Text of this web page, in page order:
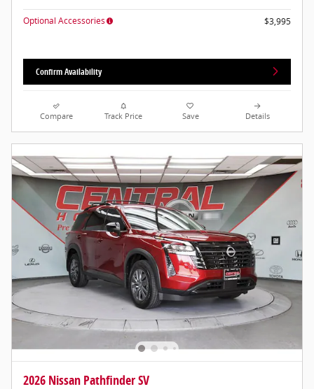
Optional Accessories $3,995
Confirm Availability
Compare Track Price Save Details
2026 Nissan Pathfinder SV